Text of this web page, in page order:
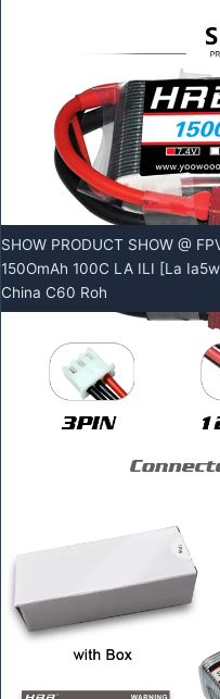
SHOW PRODUCT SHOW @
150OmAh 100C LA ILI [La
China C60 Roh